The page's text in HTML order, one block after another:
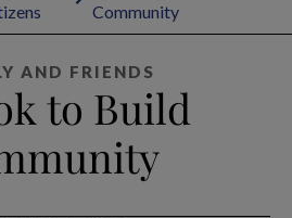
Community
AND FRIENDS
to Build